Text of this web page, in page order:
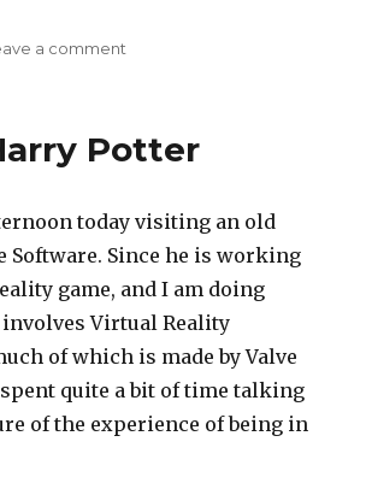
a comment
Potter
today visiting an old
Software. Since he is working
game, and I am doing
Virtual Reality
of which is made by Valve
spent quite a bit of time talking
of the experience of being in